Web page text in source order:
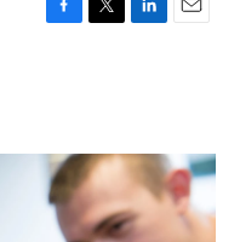
F
o
k
T
r
L
I
n
E